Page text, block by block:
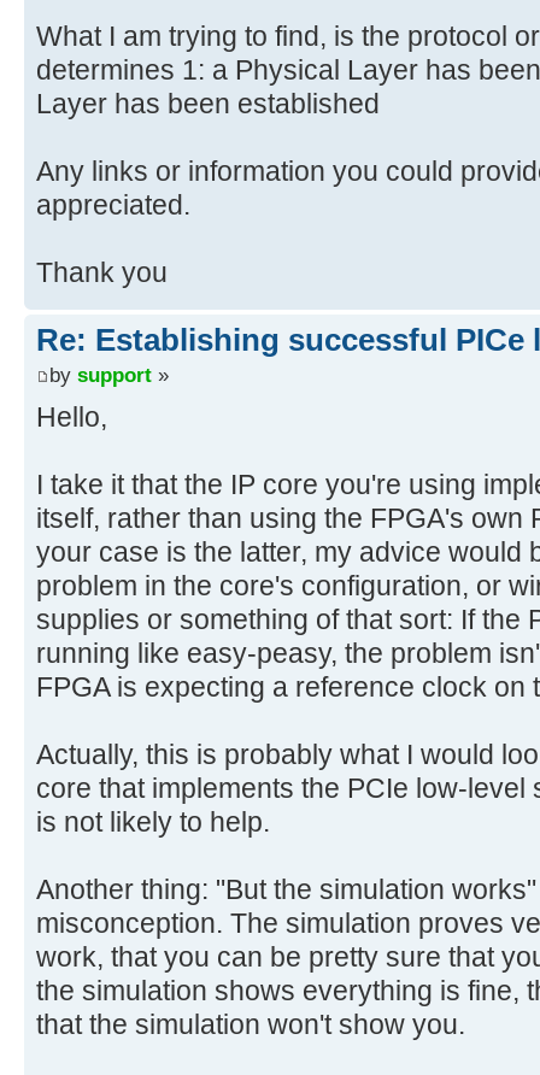
What I am trying to find, is the protocol
determines 1: a Physical Layer has
Layer has been established
Any links or information you could
appreciated.
Thank you
Re: Establishing successful PICe
by support »
Hello,
I take it that the IP core you're using
itself, rather than using the FPGA's own
your case is the latter, my advice would
problem in the core's configuration, or
supplies or something of that sort: If the
running like easy-peasy, the problem
FPGA is expecting a reference clock on
Actually, this is probably what I would
core that implements the PCIe low-level
is not likely to help.
Another thing: "But the simulation
misconception. The simulation proves
work, that you can be pretty sure that
the simulation shows everything is fine,
that the simulation won't show you.